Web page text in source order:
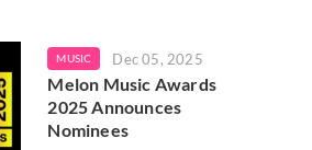
MUSIC Dec 05, 2025
Melon Music Awards
2025 Announces
Nominees